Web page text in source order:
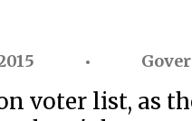
voter list, as